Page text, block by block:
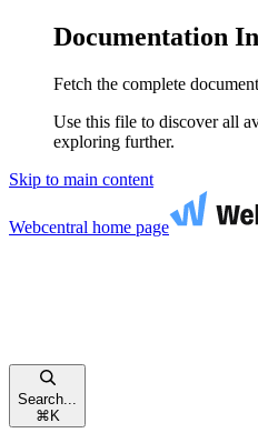
Documentation
Fetch the complete
Use this file to discover all
exploring further.
Skip to main content
Webcentral home page
Search...
⌘ K